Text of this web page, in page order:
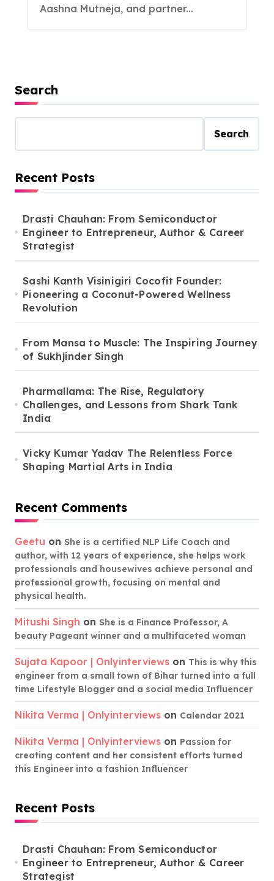
Aashna Mutneja, and partner...
Search
Search
Recent Posts
Drasti Chauhan: From Semiconductor
Engineer to Entrepreneur, Author & Career
Strategist
Sashi Kanth Visinigiri Cocofit Founder:
Pioneering a Coconut-Powered Wellness
Revolution
From Mansa to Muscle: The Inspiring Journey
of Sukhjinder Singh
Pharmallama: The Rise, Regulatory
Challenges, and Lessons from Shark Tank
India
Vicky Kumar Yadav The Relentless Force
Shaping Martial Arts in India
Recent Comments
Geetu on She is a certified NLP Life Coach and
author, with 12 years of experience, she helps work
professionals and housewives achieve personal and
professional growth, focusing on mental and
physical health.
Mitushi Singh on She is a Finance Professor, A
beauty Pageant winner and a multifaceted woman
Sujata Kapoor | Onlyinterviews on This is why this
engineer from a small town of Bihar turned into a full
time Lifestyle Blogger and a social media Influencer
Nikita Verma | Onlyinterviews on Calendar 2021
Nikita Verma | Onlyinterviews on Passion for
creating content and her consistent efforts turned
this Engineer into a fashion Influencer
Recent Posts
Drasti Chauhan: From Semiconductor
Engineer to Entrepreneur, Author & Career
Strategist